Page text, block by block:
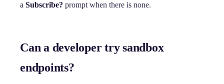
a Subscribe? prompt when there is none.
Can a developer try sandbox
endpoints?